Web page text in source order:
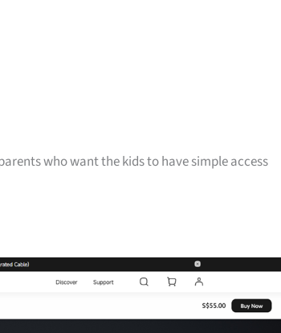
who want the kids to have simple access